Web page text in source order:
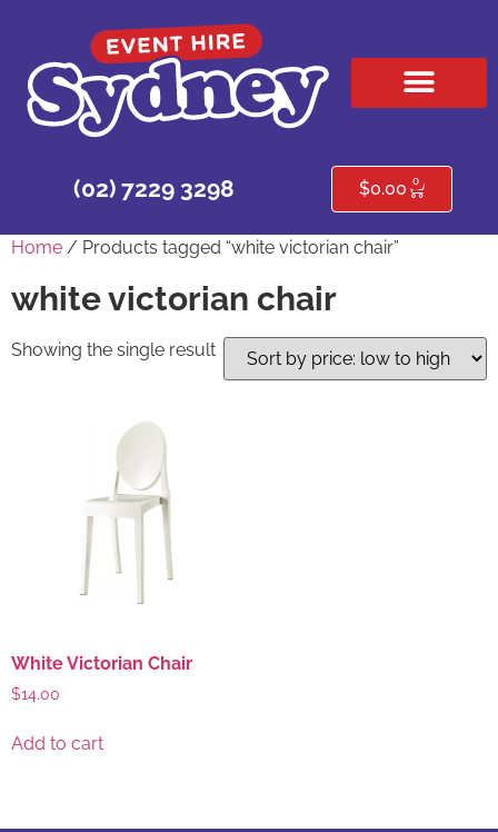
(02) 7229 3298 $0.00 0
Home / Products tagged “white victorian chair”
white victorian chair
Showing the single result
White Victorian Chair
$14.00
Add to cart